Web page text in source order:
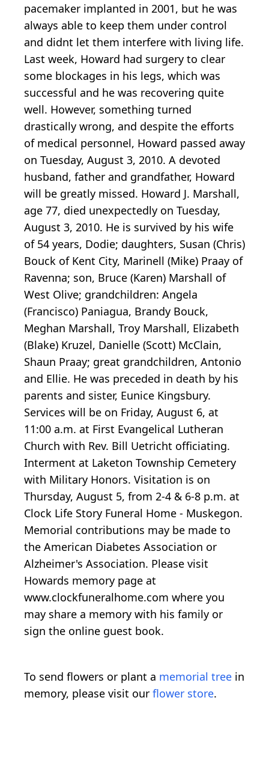
pacemaker implanted in 2001, but he was
always able to keep them under control
and didnt let them interfere with living life.
Last week, Howard had surgery to clear
some blockages in his legs, which was
successful and he was recovering quite
well. However, something turned
drastically wrong, and despite the efforts
of medical personnel, Howard passed away
on Tuesday, August 3, 2010. A devoted
husband, father and grandfather, Howard
will be greatly missed. Howard J. Marshall,
age 77, died unexpectedly on Tuesday,
August 3, 2010. He is survived by his wife
of 54 years, Dodie; daughters, Susan (Chris)
Bouck of Kent City, Marinell (Mike) Praay of
Ravenna; son, Bruce (Karen) Marshall of
West Olive; grandchildren: Angela
(Francisco) Paniagua, Brandy Bouck,
Meghan Marshall, Troy Marshall, Elizabeth
(Blake) Kruzel, Danielle (Scott) McClain,
Shaun Praay; great grandchildren, Antonio
and Ellie. He was preceded in death by his
parents and sister, Eunice Kingsbury.
Services will be on Friday, August 6, at
11:00 a.m. at First Evangelical Lutheran
Church with Rev. Bill Uetricht officiating.
Interment at Laketon Township Cemetery
with Military Honors. Visitation is on
Thursday, August 5, from 2-4 & 6-8 p.m. at
Clock Life Story Funeral Home - Muskegon.
Memorial contributions may be made to
the American Diabetes Association or
Alzheimer's Association. Please visit
Howards memory page at
www.clockfuneralhome.com where you
may share a memory with his family or
sign the online guest book.
To send flowers or plant a memorial tree in
memory, please visit our flower store.